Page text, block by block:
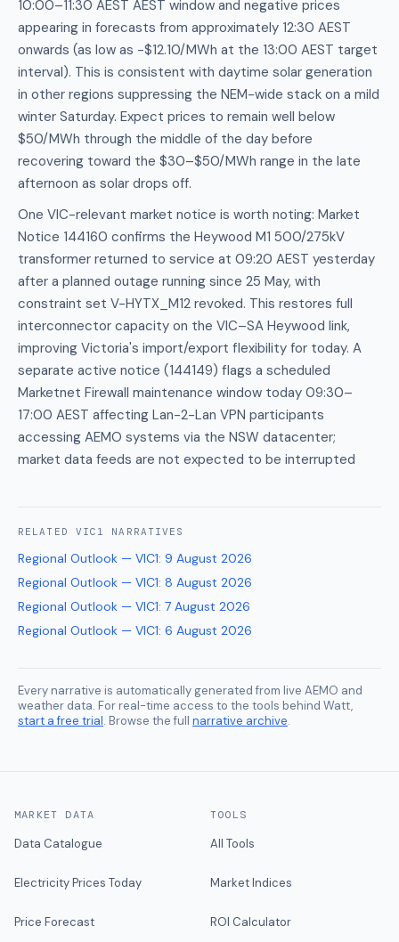
10:00–11:30 AEST AEST window and negative prices
appearing in forecasts from approximately 12:30 AEST
onwards (as low as -$12.10/MWh at the 13:00 AEST target
interval). This is consistent with daytime solar generation
in other regions suppressing the NEM-wide stack on a mild
winter Saturday. Expect prices to remain well below
$50/MWh through the middle of the day before
recovering toward the $30–$50/MWh range in the late
afternoon as solar drops off.
One VIC-relevant market notice is worth noting: Market
Notice 144160 confirms the Heywood M1 500/275kV
transformer returned to service at 09:20 AEST yesterday
after a planned outage running since 25 May, with
constraint set V-HYTX_M12 revoked. This restores full
interconnector capacity on the VIC–SA Heywood link,
improving Victoria's import/export flexibility for today. A
separate active notice (144149) flags a scheduled
Marketnet Firewall maintenance window today 09:30–
17:00 AEST affecting Lan-2-Lan VPN participants
accessing AEMO systems via the NSW datacenter;
market data feeds are not expected to be interrupted
RELATED VIC1 NARRATIVES
Regional Outlook — VIC1: 9 August 2026
Regional Outlook — VIC1: 8 August 2026
Regional Outlook — VIC1: 7 August 2026
Regional Outlook — VIC1: 6 August 2026
Every narrative is automatically generated from live AEMO and
weather data. For real-time access to the tools behind Watt,
start a free trial. Browse the full narrative archive.
MARKET DATA
Data Catalogue
Electricity Prices Today
Price Forecast
TOOLS
All Tools
Market Indices
ROI Calculator